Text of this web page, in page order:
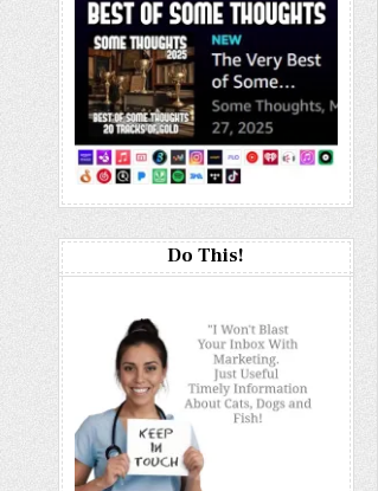
Do This!